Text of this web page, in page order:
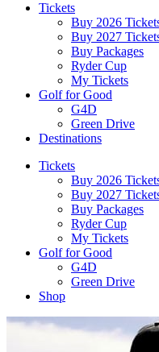
Tickets
Buy 2026
Buy 2027
Buy Packages
Ryder Cup
My Tickets
Golf for Good
G4D
Green Drive
Destinations
Tickets
Buy 2026
Buy 2027
Buy Packages
Ryder Cup
My Tickets
Golf for Good
G4D
Green Drive
Shop